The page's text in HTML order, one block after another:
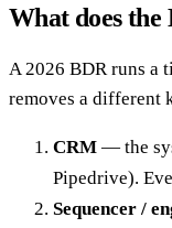
What does the
A 2026 BDR runs a
removes a different
CRM — the
Pipedrive).
Sequencer /